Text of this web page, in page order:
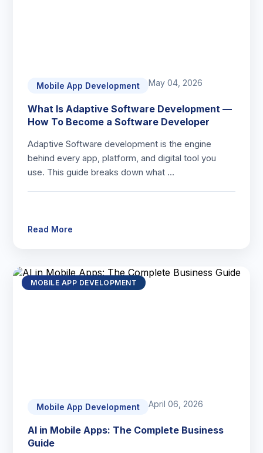
Mobile App Development May 04, 2026
What Is Adaptive Software Development —
How To Become a Software Developer
Adaptive Software development is the engine
behind every app, platform, and digital tool you
use. This guide breaks down what …
Read More
MOBILE APP DEVELOPMENT
Mobile App Development April 06, 2026
AI in Mobile Apps: The Complete Business
Guide